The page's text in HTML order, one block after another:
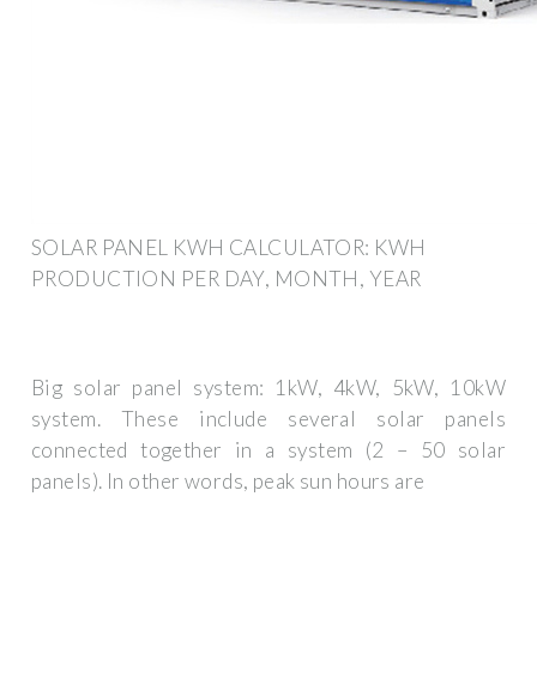
SOLAR PANEL KWH CALCULATOR: KWH
PRODUCTION PER DAY, MONTH, YEAR
Big solar panel system: 1kW, 4kW, 5kW, 10kW
system. These include several solar panels
connected together in a system (2 – 50 solar
panels). In other words, peak sun hours are